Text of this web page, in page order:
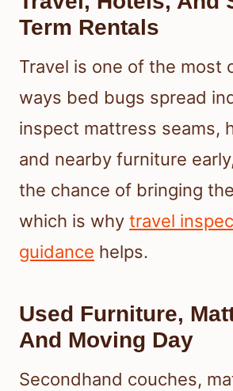
Term Rentals
Travel is one of the most
ways bed bugs spread
inspect mattress seams,
and nearby furniture
the chance of bringing
which is why travel
guidance helps.
Used Furniture,
And Moving Day
Secondhand couches,